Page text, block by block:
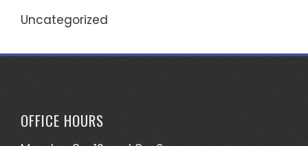
Uncategorized
OFFICE HOURS